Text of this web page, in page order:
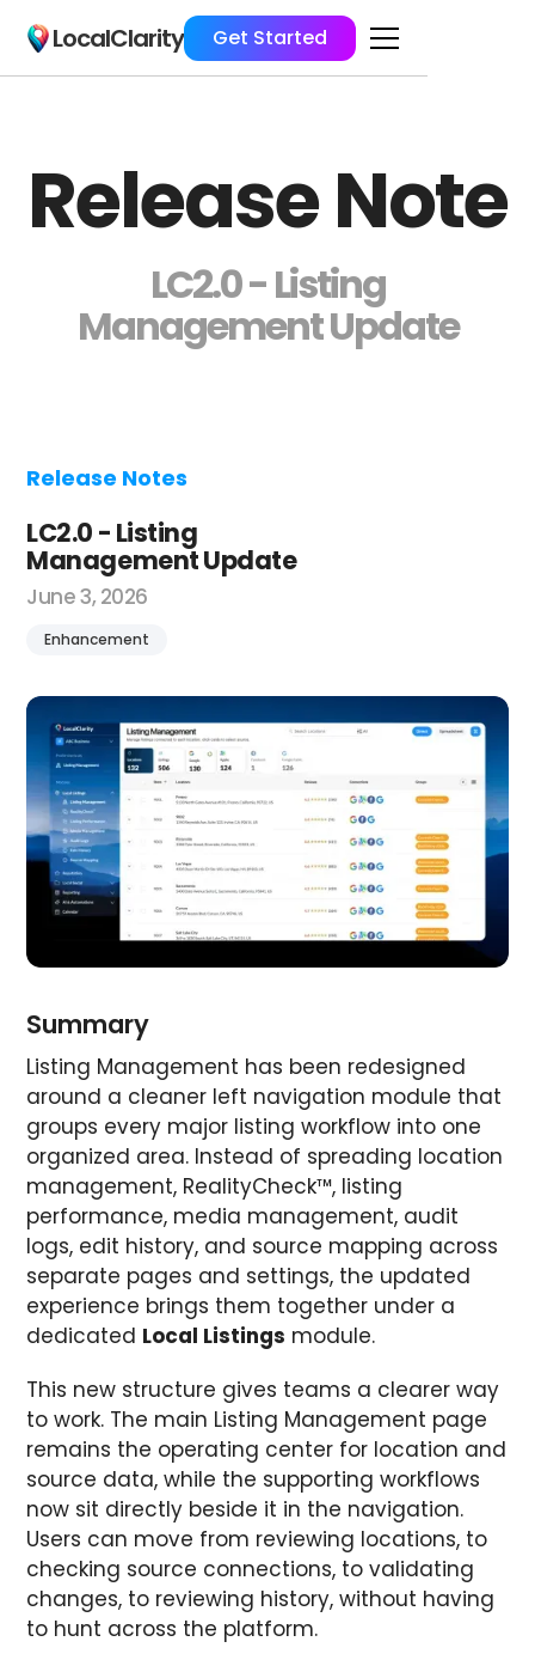
LocalClarity Get Started
Release Note
LC2.0 - Listing
Management Update
Release Notes
LC2.0 - Listing
Management Update
June 3, 2026
Enhancement
Summary
Listing Management has been redesigned
around a cleaner left navigation module that
groups every major listing workflow into one
organized area. Instead of spreading location
management, RealityCheck™, listing
performance, media management, audit
logs, edit history, and source mapping across
separate pages and settings, the updated
experience brings them together under a
dedicated Local Listings module.
This new structure gives teams a clearer way
to work. The main Listing Management page
remains the operating center for location and
source data, while the supporting workflows
now sit directly beside it in the navigation.
Users can move from reviewing locations, to
checking source connections, to validating
changes, to reviewing history, without having
to hunt across the platform.